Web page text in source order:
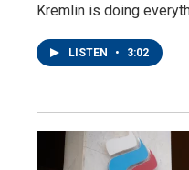
Kremlin is doing
LISTEN • 3:02